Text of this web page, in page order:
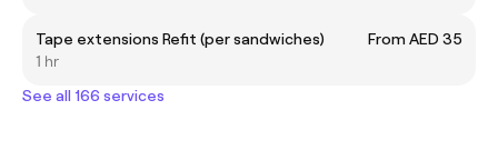
Tape extensions Refit (per sandwiches)
From AED 35
1 hr
See all 166 services